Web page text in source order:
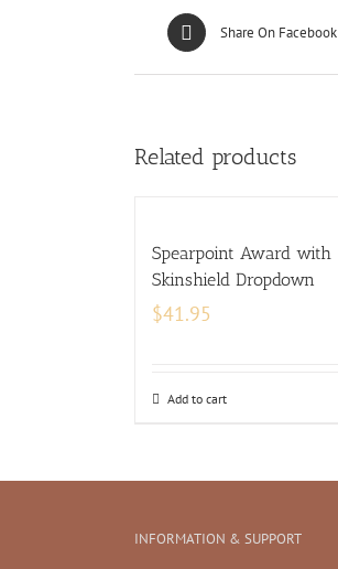
Share On Facebook
Related products
Spearpoint Award with
Skinshield Dropdown
$41.95
Add to cart
INFORMATION & SUPPORT